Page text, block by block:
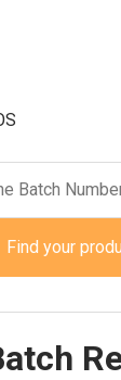
Find your